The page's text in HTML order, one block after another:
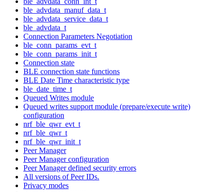
ble_advdata_manuf_data_t
ble_advdata_service_data_t
ble_advdata_t
Connection Parameters Negotiation
ble_conn_params_evt_t
ble_conn_params_init_t
Connection state
BLE connection state functions
BLE Date Time characteristic type
ble_date_time_t
Queued Writes module
Queued writes support module (prepare/execute write)
configuration
nrf_ble_qwr_evt_t
nrf_ble_qwr_t
nrf_ble_qwr_init_t
Peer Manager
Peer Manager configuration
Peer Manager defined security errors
All versions of Peer IDs.
Privacy modes